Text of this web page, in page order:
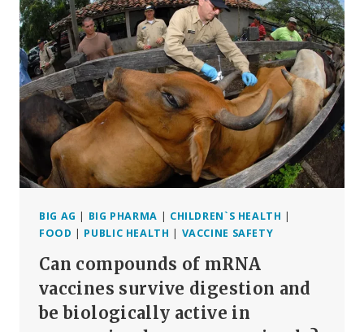
AND
QUESTIONS
(PART
1)
BIG AG | BIG PHARMA | CHILDREN`S HEALTH |
FOOD | PUBLIC HEALTH | VACCINE SAFETY
Can compounds of mRNA
vaccines survive digestion and
be biologically active in